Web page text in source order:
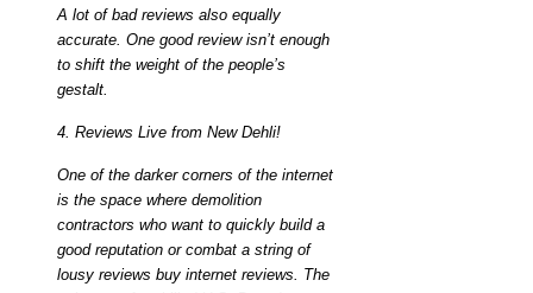
A lot of bad reviews also equally
accurate. One good review isn’t enough
to shift the weight of the people’s
gestalt.
4. Reviews Live from New Dehli!
One of the darker corners of the internet
is the space where demolition
contractors who want to quickly build a
good reputation or combat a string of
lousy reviews buy internet reviews. The